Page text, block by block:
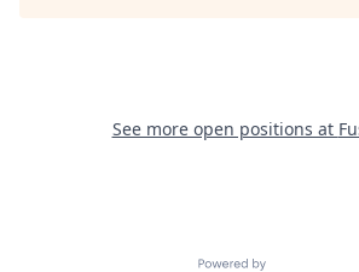
See more open positions at